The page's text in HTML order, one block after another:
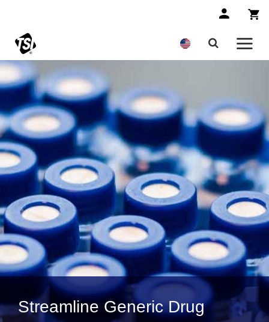
Streamline Generic Drug